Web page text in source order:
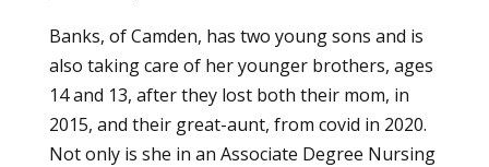
Banks, of Camden, has two young sons and is
also taking care of her younger brothers, ages
14 and 13, after they lost both their mom, in
2015, and their great-aunt, from covid in 2020.
Not only is she in an Associate Degree Nursing